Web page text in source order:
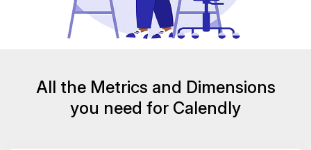
All the Metrics and Dimensions
you need for Calendly